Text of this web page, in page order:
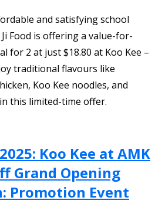
and satisfying school
Ji Food is offering a value-for-
for 2 at just $18.80 at Koo Kee –
traditional flavours like
Koo Kee noodles, and
this limited-time offer.
Koo Kee at AMK
Grand Opening
Promotion Event